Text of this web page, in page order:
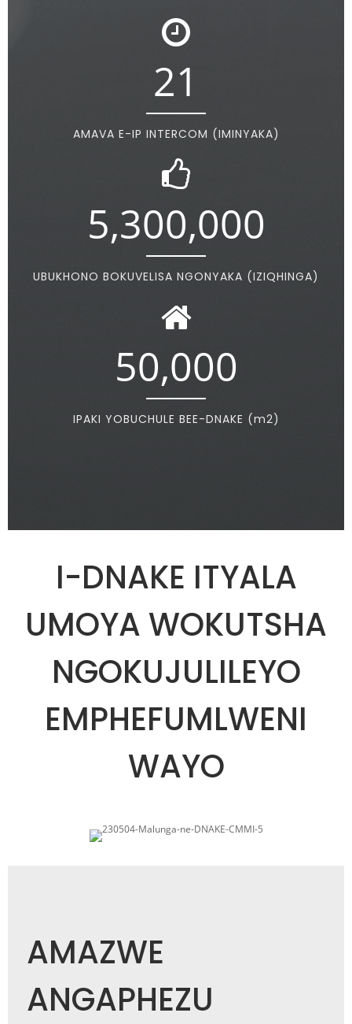
21
AMAVA E-IP INTERCOM (IMINYAKA)
5,300,000
UBUKHONO BOKUVELISA NGONYAKA (IZIQHINGA)
50,000
IPAKI YOBUCHULE BEE-DNAKE (m2)
I-DNAKE ITYALA
UMOYA WOKUTSHA
NGOKUJULILEYO
EMPHEFUMLWENI
WAYO
AMAZWE
ANGAPHEZU